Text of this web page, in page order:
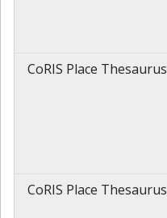
CoRIS Place Thesaurus
CoRIS Place Thesaurus